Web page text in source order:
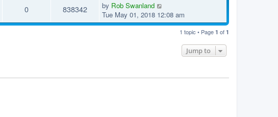
0 838342 by Rob Swanland
Tue May 01, 2018 12:08 am
1 topic • Page 1 of 1
Jump to